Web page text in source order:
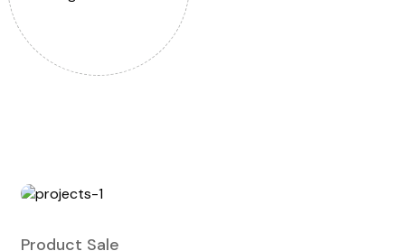
Product Sale